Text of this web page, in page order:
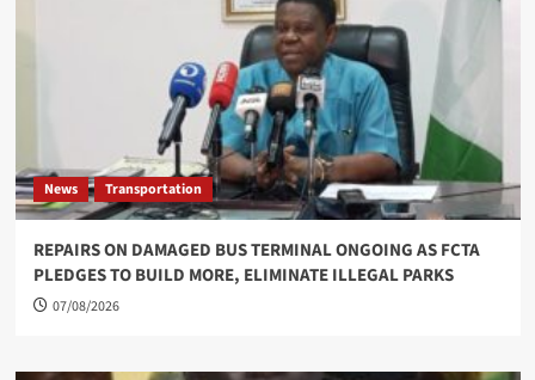
News Transportation
REPAIRS ON DAMAGED BUS TERMINAL ONGOING AS FCTA
PLEDGES TO BUILD MORE, ELIMINATE ILLEGAL PARKS
07/08/2026